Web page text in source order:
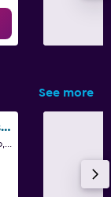
See more
California Dreams Hostel - Pacific Beach